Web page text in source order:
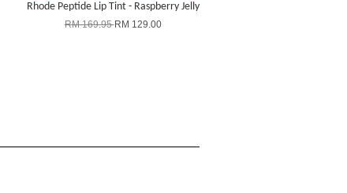
Rhode Peptide Lip Tint - Raspberry Jelly
RM 169.95RM 129.00